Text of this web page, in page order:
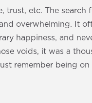
trust, etc. The search
overwhelming. It
happiness, and
voids, it was a
remember being